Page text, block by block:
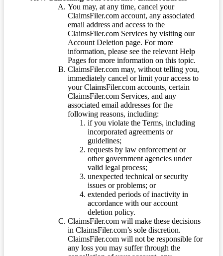
You may, at any time, cancel your
ClaimsFiler.com account, any associated
email address and access to the
ClaimsFiler.com Services by visiting our
Account Deletion page. For more
information, please see the relevant Help
Pages for more information on this topic.
ClaimsFiler.com may, without telling you,
immediately cancel or limit your access to
your ClaimsFiler.com accounts, certain
ClaimsFiler.com Services, and any
associated email addresses for the
following reasons, including:
if you violate the Terms, including
incorporated agreements or
guidelines;
requests by law enforcement or
other government agencies under
valid legal process;
unexpected technical or security
issues or problems; or
extended periods of inactivity in
accordance with our account
deletion policy.
ClaimsFiler.com will make these decisions
in ClaimsFiler.com’s sole discretion.
ClaimsFiler.com will not be responsible for
any loss you may suffer through the